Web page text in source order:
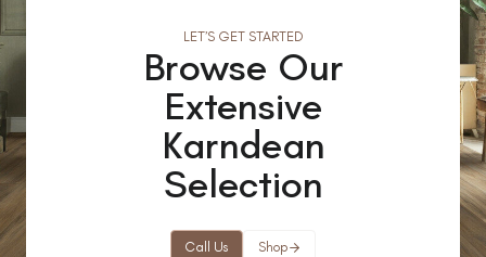
LET’S GET STARTED
Browse Our
Extensive
Karndean
Selection
Call Us Shop